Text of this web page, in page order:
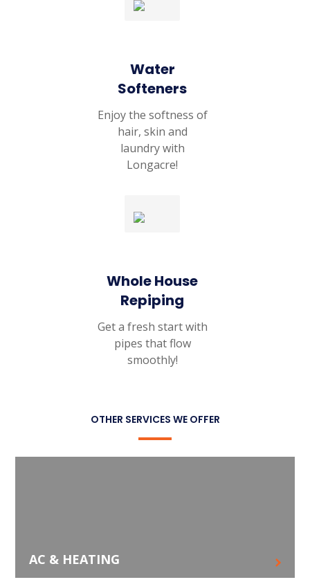
Water
Softeners
Enjoy the softness of
hair, skin and
laundry with
Longacre!
Whole House
Repiping
Get a fresh start with
pipes that flow
smoothly!
OTHER SERVICES WE OFFER
AC & HEATING